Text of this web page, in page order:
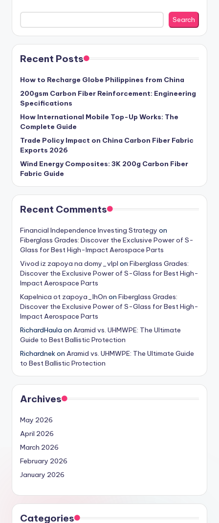
Search
Recent Posts
How to Recharge Globe Philippines from China
200gsm Carbon Fiber Reinforcement: Engineering
Specifications
How International Mobile Top-Up Works: The
Complete Guide
Trade Policy Impact on China Carbon Fiber Fabric
Exports 2026
Wind Energy Composites: 3K 200g Carbon Fiber
Fabric Guide
Recent Comments
Financial Independence Investing Strategy on
Fiberglass Grades: Discover the Exclusive Power of S-
Glass for Best High-Impact Aerospace Parts
Vivod iz zapoya na domy_vlpl on Fiberglass Grades:
Discover the Exclusive Power of S-Glass for Best High-
Impact Aerospace Parts
Kapelnica ot zapoya_lhOn on Fiberglass Grades:
Discover the Exclusive Power of S-Glass for Best High-
Impact Aerospace Parts
RichardHaula on Aramid vs. UHMWPE: The Ultimate
Guide to Best Ballistic Protection
Richardnekon Aramid vs. UHMWPE: The Ultimate Guide
to Best Ballistic Protection
Archives
May 2026
April 2026
March 2026
February 2026
January 2026
Categories